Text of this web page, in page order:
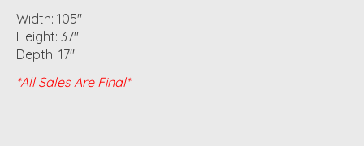
Width: 105"
Height: 37"
Depth: 17"
*All Sales Are Final*